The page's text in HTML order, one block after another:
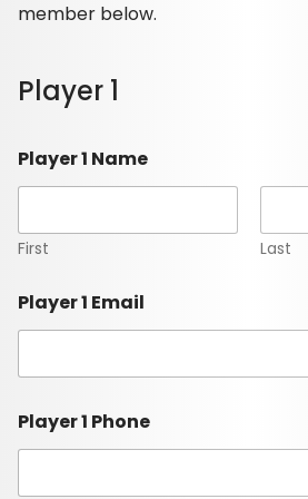
member below.
Player 1
Player 1 Name
First Last
Player 1 Email
Player 1 Phone